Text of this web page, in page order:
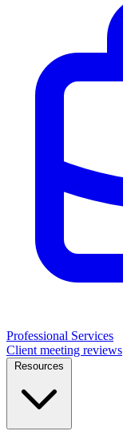
Professional Services
Client meeting reviews
Resources